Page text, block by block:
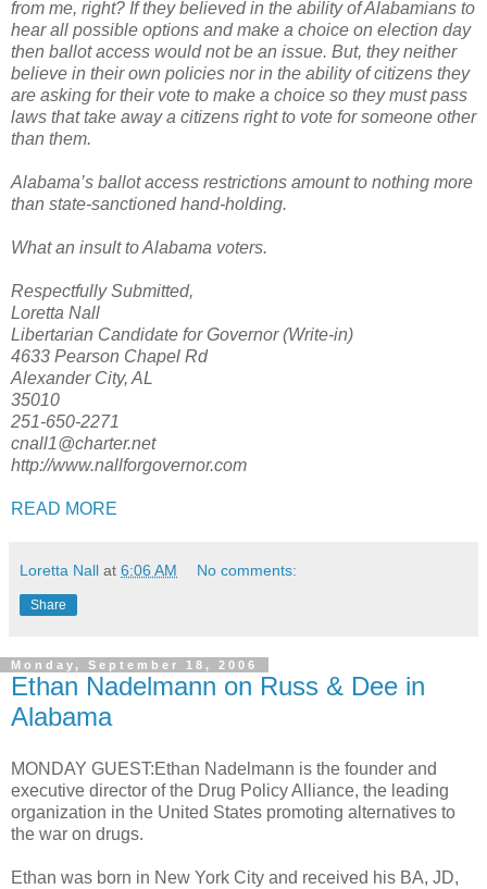
from me, right? If they believed in the ability of Alabamians to
hear all possible options and make a choice on election day
then ballot access would not be an issue. But, they neither
believe in their own policies nor in the ability of citizens they
are asking for their vote to make a choice so they must pass
laws that take away a citizens right to vote for someone other
than them.
Alabama’s ballot access restrictions amount to nothing more
than state-sanctioned hand-holding.
What an insult to Alabama voters.
Respectfully Submitted,
Loretta Nall
Libertarian Candidate for Governor (Write-in)
4633 Pearson Chapel Rd
Alexander City, AL
35010
251-650-2271
cnall1@charter.net
http://www.nallforgovernor.com
READ MORE
Loretta Nall at 6:06 AM No comments:
Share
Monday, September 18, 2006
Ethan Nadelmann on Russ & Dee in
Alabama
MONDAY GUEST:Ethan Nadelmann is the founder and
executive director of the Drug Policy Alliance, the leading
organization in the United States promoting alternatives to
the war on drugs.
Ethan was born in New York City and received his BA, JD,